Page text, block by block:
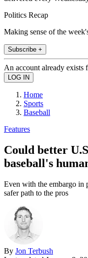
Politics Recap
Making sense of the
Subscribe +
An account already exists
Home
Sports
Baseball
Features
Could better
baseball's
Even with the embargo in
safer path to the pros
By Jon Terbush